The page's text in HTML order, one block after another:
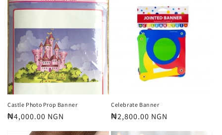
Castle Photo Prop Banner
Regular
₦4,000.00 NGN
Celebrate Banner
Regular
₦2,800.00 NGN